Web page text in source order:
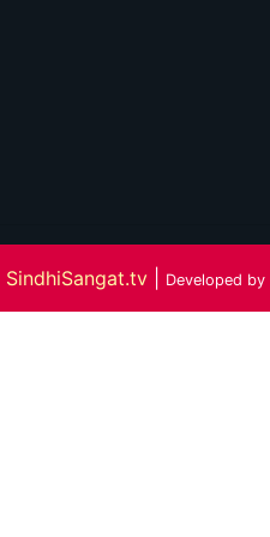
SindhiSangat.tv Developed by